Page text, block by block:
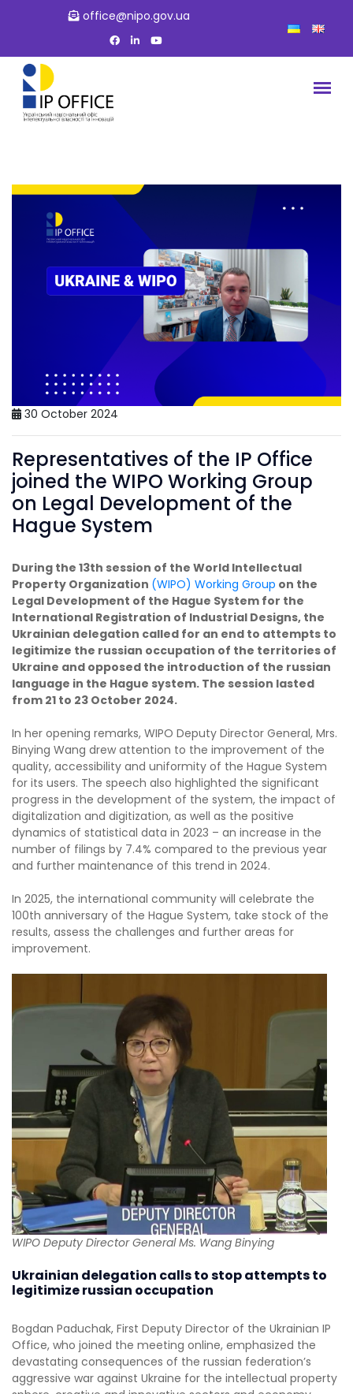
office@nipo.gov.ua
30 October 2024
Representatives of the IP Office
joined the WIPO Working Group
on Legal Development of the
Hague System
During the 13th session of the World Intellectual
Property Organization (WIPO) Working Group on the
Legal Development of the Hague System for the
International Registration of Industrial Designs, the
Ukrainian delegation called for an end to attempts to
legitimize the russian occupation of the territories of
Ukraine and opposed the introduction of the russian
language in the Hague system. The session lasted
from 21 to 23 October 2024.
In her opening remarks, WIPO Deputy Director General, Mrs.
Binying Wang drew attention to the improvement of the
quality, accessibility and uniformity of the Hague System
for its users. The speech also highlighted the significant
progress in the development of the system, the impact of
digitalization and digitization, as well as the positive
dynamics of statistical data in 2023 – an increase in the
number of filings by 7.4% compared to the previous year
and further maintenance of this trend in 2024.
In 2025, the international community will celebrate the
100th anniversary of the Hague System, take stock of the
results, assess the challenges and further areas for
improvement.
WIPO Deputy Director General Ms. Wang Binying
Ukrainian delegation calls to stop attempts to
legitimize russian occupation
Bogdan Paduchak, First Deputy Director of the Ukrainian IP
Office, who joined the meeting online, emphasized the
devastating consequences of the russian federation’s
aggressive war against Ukraine for the intellectual property